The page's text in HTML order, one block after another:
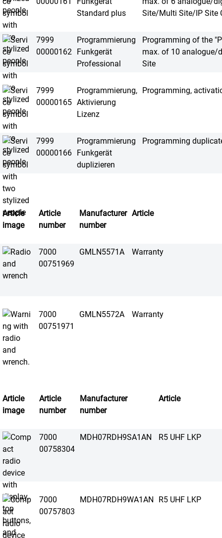
Standard plus
Site/Multi Site/IP Site
7999
00000162
Programmierung
Funkgerät
Professional
Programming of the
max. of 10 analogue/
Site
7999
00000165
Programmierung,
Aktivierung
Lizenz
Programming,
7999
00000166
Programmierung
Funkgerät
duplizieren
Programming
Article
image
Article
number
Manufacturer
number
Article
7000
00751969
GMLN5571A Warranty
7000
00751971
GMLN5572A Warranty
Article
image
Article
number
Manufacturer
number
Article
7000
00758304
MDH07RDH9SA1AN R5 UHF LKP
7000
00757803
MDH07RDH9WA1AN R5 UHF LKP